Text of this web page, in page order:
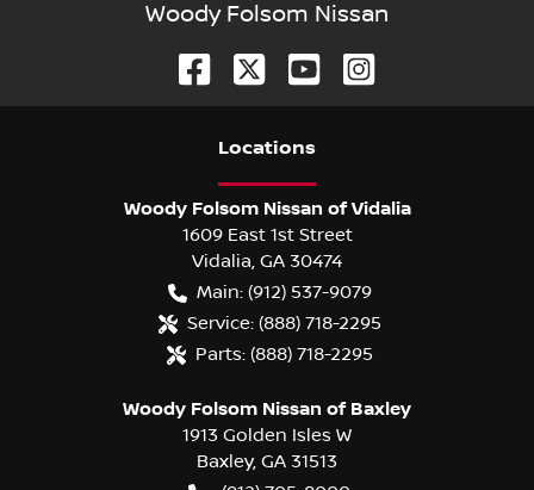
Woody Folsom Nissan
Locations
Woody Folsom Nissan of Vidalia
1609 East 1st Street
Vidalia, GA 30474
Main: (912) 537-9079
Service: (888) 718-2295
Parts: (888) 718-2295
Woody Folsom Nissan of Baxley
1913 Golden Isles W
Baxley, GA 31513